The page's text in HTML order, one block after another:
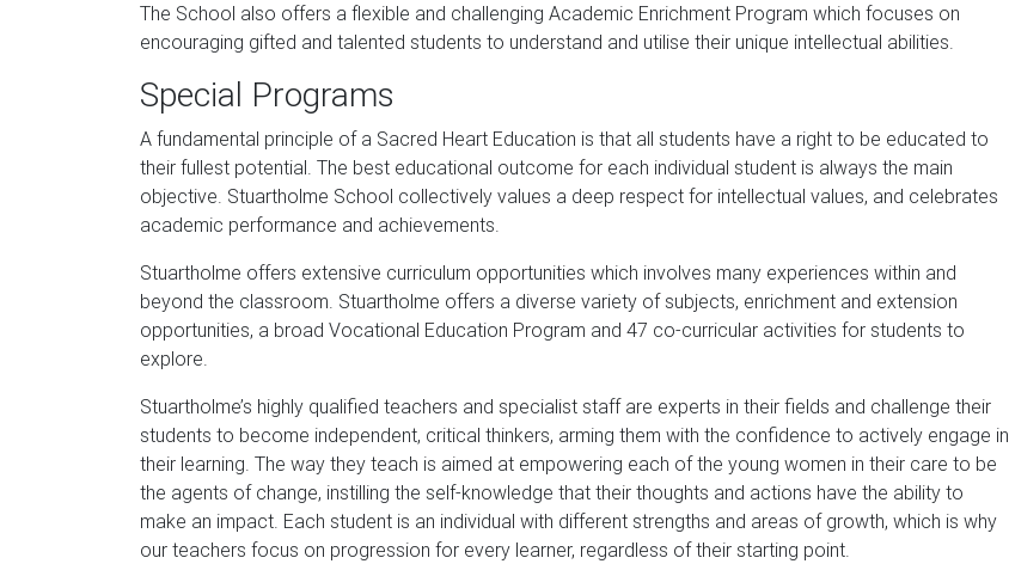
The School also offers a flexible and challenging Academic Enrichment Program which focuses on
encouraging gifted and talented students to understand and utilise their unique intellectual abilities.
Special Programs
A fundamental principle of a Sacred Heart Education is that all students have a right to be educated to
their fullest potential. The best educational outcome for each individual student is always the main
objective. Stuartholme School collectively values a deep respect for intellectual values, and celebrates
academic performance and achievements.
Stuartholme offers extensive curriculum opportunities which involves many experiences within and
beyond the classroom. Stuartholme offers a diverse variety of subjects, enrichment and extension
opportunities, a broad Vocational Education Program and 47 co-curricular activities for students to
explore.
Stuartholme’s highly qualified teachers and specialist staff are experts in their fields and challenge their
students to become independent, critical thinkers, arming them with the confidence to actively engage in
their learning. The way they teach is aimed at empowering each of the young women in their care to be
the agents of change, instilling the self-knowledge that their thoughts and actions have the ability to
make an impact. Each student is an individual with different strengths and areas of growth, which is why
our teachers focus on progression for every learner, regardless of their starting point.